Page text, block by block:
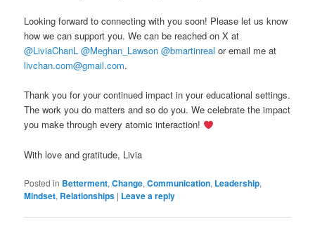
Looking forward to connecting with you soon! Please let us know
how we can support you. We can be reached on X at
@LiviaChanL @Meghan_Lawson @bmartinreal or email me at
livchan.com@gmail.com.
Thank you for your continued impact in your educational settings.
The work you do matters and so do you. We celebrate the impact
you make through every atomic interaction!
With love and gratitude, Livia
Posted in Betterment,Change,Communication, Leadership,
Mindset, Relationships | Leave a reply